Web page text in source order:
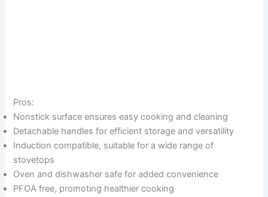
Pros:
Nonstick surface ensures easy cooking and cleaning
Detachable handles for efficient storage and versatility
Induction compatible, suitable for a wide range of
stovetops
Oven and dishwasher safe for added convenience
PFOA free, promoting healthier cooking